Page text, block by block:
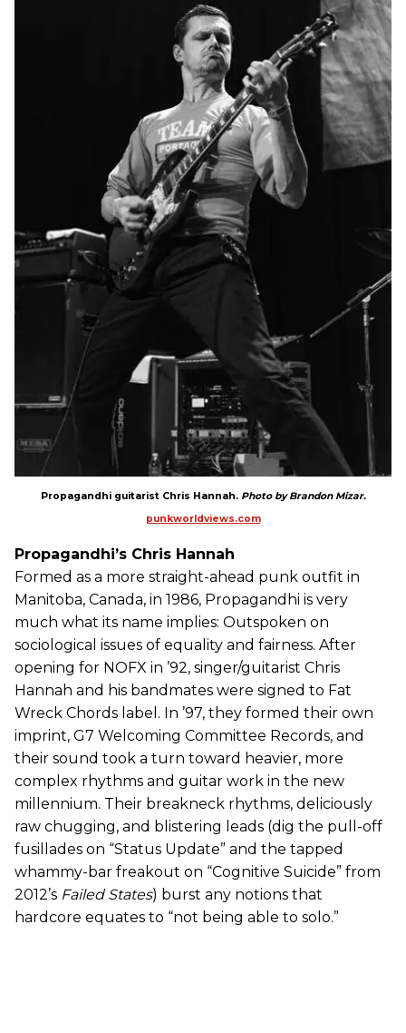
Propagandhi guitarist Chris Hannah. Photo by Brandon Mizar.
punkworldviews.com
Propagandhi’s Chris Hannah
Formed as a more straight-ahead punk outfit in
Manitoba, Canada, in 1986, Propagandhi is very
much what its name implies: Outspoken on
sociological issues of equality and fairness. After
opening for NOFX in ’92, singer/guitarist Chris
Hannah and his bandmates were signed to Fat
Wreck Chords label. In ’97, they formed their own
imprint, G7 Welcoming Committee Records, and
their sound took a turn toward heavier, more
complex rhythms and guitar work in the new
millennium. Their breakneck rhythms, deliciously
raw chugging, and blistering leads (dig the pull-off
fusillades on “Status Update” and the tapped
whammy-bar freakout on “Cognitive Suicide” from
2012’s Failed States) burst any notions that
hardcore equates to “not being able to solo.”